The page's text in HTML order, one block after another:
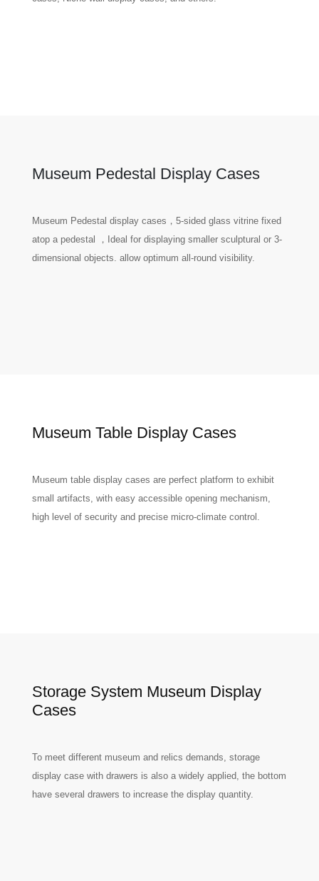
Museum Pedestal Display Cases
Museum Pedestal display cases，5-sided glass vitrine fixed
atop a pedestal ，Ideal for displaying smaller sculptural or 3-
dimensional objects. allow optimum all-round visibility.
Museum Table Display Cases
Museum table display cases are perfect platform to exhibit
small artifacts, with easy accessible opening mechanism,
high level of security and precise micro-climate control.
Storage System Museum Display
Cases
To meet different museum and relics demands, storage
display case with drawers is also a widely applied, the bottom
have several drawers to increase the display quantity.